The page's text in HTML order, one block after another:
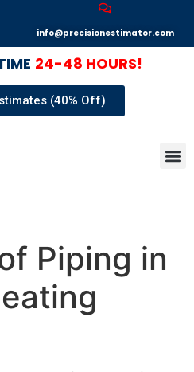
info@precisionestimator.com
24-48 HOURS!
(40% Off)
Piping in